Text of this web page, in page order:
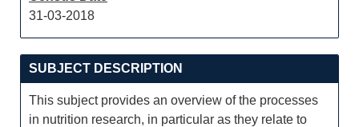
31-03-2018
SUBJECT DESCRIPTION
This subject provides an overview of the processes
in nutrition research, in particular as they relate to